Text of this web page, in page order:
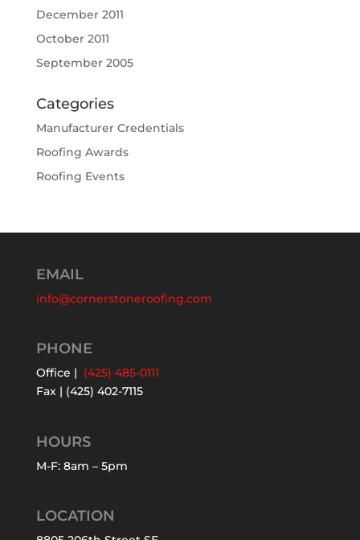
December 2011
October 2011
September 2005
Categories
Manufacturer Credentials
Roofing Awards
Roofing Events
EMAIL
info@cornerstoneroofing.com
PHONE
Office | (425) 485-0111
Fax | (425) 402-7115
HOURS
M-F: 8am – 5pm
LOCATION